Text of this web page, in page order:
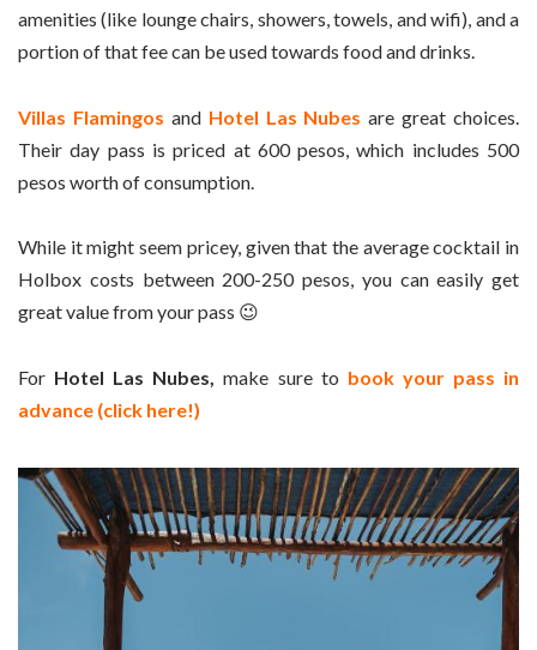
amenities (like lounge chairs, showers, towels, and wifi), and a
portion of that fee can be used towards food and drinks.
Villas Flamingos and Hotel Las Nubes are great choices.
Their day pass is priced at 600 pesos, which includes 500
pesos worth of consumption.
While it might seem pricey, given that the average cocktail in
Holbox costs between 200-250 pesos, you can easily get
great value from your pass 😉
For Hotel Las Nubes, make sure to book your pass in
advance (click here!)